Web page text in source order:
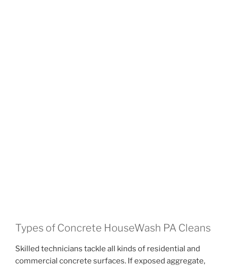
Types of Concrete HouseWash PA Cleans
Skilled technicians tackle all kinds of residential and
commercial concrete surfaces. If exposed aggregate,